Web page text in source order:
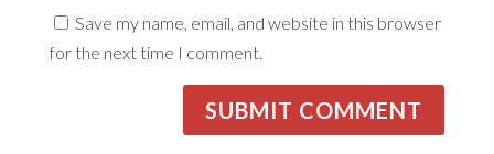
Save my name, email, and website in this browser
for the next time I comment.